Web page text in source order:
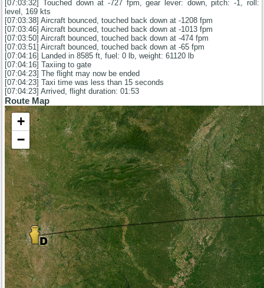
[07:03:32] Touched down at -727 fpm, gear lever: down, pitch: -1, roll:
level, 169 kts
[07:03:38] Aircraft bounced, touched back down at -1208 fpm
[07:03:46] Aircraft bounced, touched back down at -1013 fpm
[07:03:50] Aircraft bounced, touched back down at -474 fpm
[07:03:51] Aircraft bounced, touched back down at -65 fpm
[07:04:16] Landed in 8585 ft, fuel: 0 lb, weight: 61120 lb
[07:04:16] Taxiing to gate
[07:04:23] The flight may now be ended
[07:04:23] Taxi time was less than 15 seconds
[07:04:23] Arrived, flight duration: 01:53
Route Map
+
−